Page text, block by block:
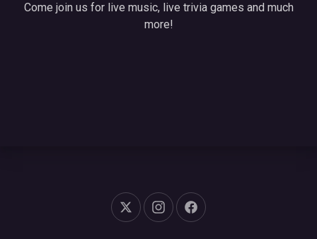
Come join us for live music, live trivia games and much
more!
New Window
New WindowNew Window